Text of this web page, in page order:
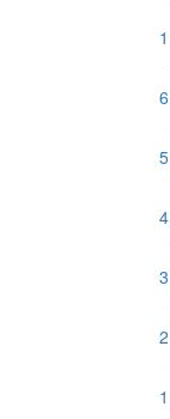
1
6
5
4
3
2
1